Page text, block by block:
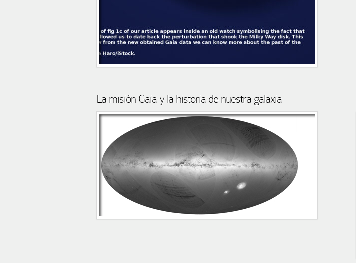
La misión Gaia y la historia de nuestra galaxia